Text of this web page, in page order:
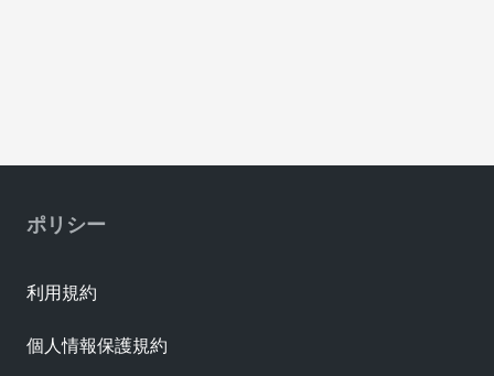
ポリシー
利用規約
個人情報保護規約